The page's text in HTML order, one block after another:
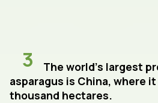
3
The world's largest
asparagus is China, where
thousand hectares.